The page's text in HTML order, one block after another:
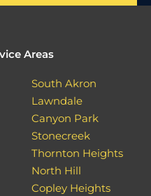
Areas
South Akron
Lawndale
Canyon Park
Stonecreek
Thornton Heights
North Hill
Copley Heights